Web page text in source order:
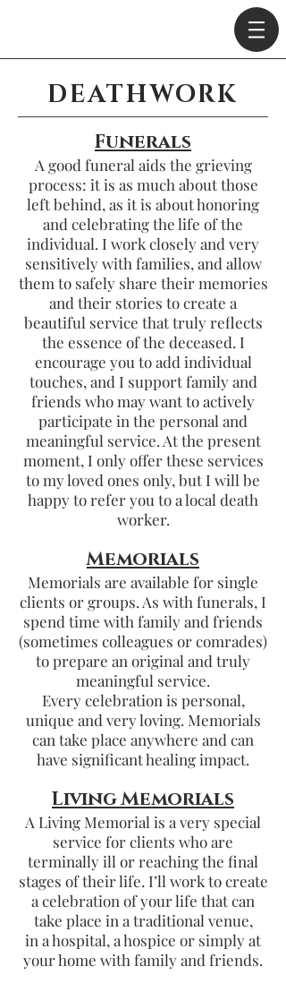
DEATHWORK
Funerals
A good funeral aids the grieving
process: it is as much about those
left behind, as it is about honoring
and celebrating the life of the
individual. I work closely and very
sensitively with families, and allow
them to safely share their memories
and their stories to create a
beautiful service that truly reflects
the essence of the deceased. I
encourage you to add individual
touches, and I support family and
friends who may want to actively
participate in the personal and
meaningful service. At the present
moment, I only offer these services
to my loved ones only, but I will be
happy to refer you to a local death
worker.
Memorials
Memorials are available for single
clients or groups. As with funerals, I
spend time with family and friends
(sometimes colleagues or comrades)
to prepare an original and truly
meaningful service.
Every celebration is personal,
unique and very loving. Memorials
can take place anywhere and can
have significant healing impact.
Living Memorials
A Living Memorial is a very special
service for clients who are
terminally ill or reaching the final
stages of their life. I’ll work to create
a celebration of your life that can
take place in a traditional venue,
in a hospital, a hospice or simply at
your home with family and friends.